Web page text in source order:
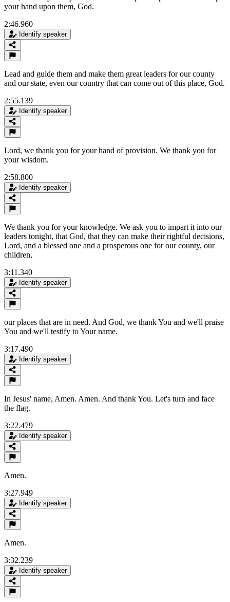
your hand upon them, God.
2:46.960
Identify speaker
Lead and guide them and make them great leaders for our county
and our state, even our country that can come out of this place, God.
2:55.139
Identify speaker
Lord, we thank you for your hand of provision. We thank you for
your wisdom.
2:58.800
Identify speaker
We thank you for your knowledge. We ask you to impart it into our
leaders tonight, that God, that they can make their rightful decisions,
Lord, and a blessed one and a prosperous one for our county, our
children,
3:11.340
Identify speaker
our places that are in need. And God, we thank You and we'll praise
You and we'll testify to Your name.
3:17.490
Identify speaker
In Jesus' name, Amen. Amen. And thank You. Let's turn and face
the flag.
3:22.479
Identify speaker
Amen.
3:27.949
Identify speaker
Amen.
3:32.239
Identify speaker